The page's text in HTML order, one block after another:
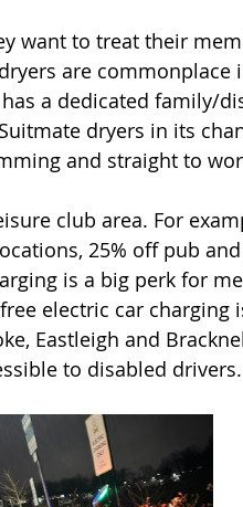
want to treat their
are commonplace
a dedicated family/
dryers in its
and straight to
club area. For
25% off pub
is a big perk for
electric car charging
Eastleigh and
to disabled drivers.